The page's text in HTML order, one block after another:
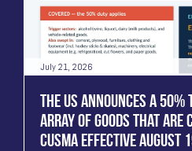
July 21, 2026
THE US ANNOUNCES A 50%
ARRAY OF GOODS THAT ARE
CUSMA EFFECTIVE AUGUST